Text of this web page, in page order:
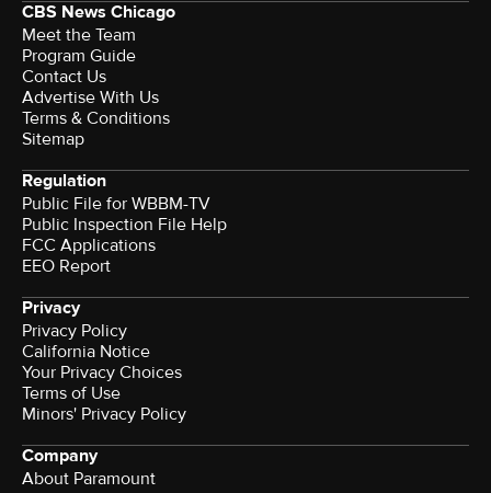
CBS News Chicago
Meet the Team
Program Guide
Contact Us
Advertise With Us
Terms & Conditions
Sitemap
Regulation
Public File for WBBM-TV
Public Inspection File Help
FCC Applications
EEO Report
Privacy
Privacy Policy
California Notice
Your Privacy Choices
Terms of Use
Minors' Privacy Policy
Company
About Paramount